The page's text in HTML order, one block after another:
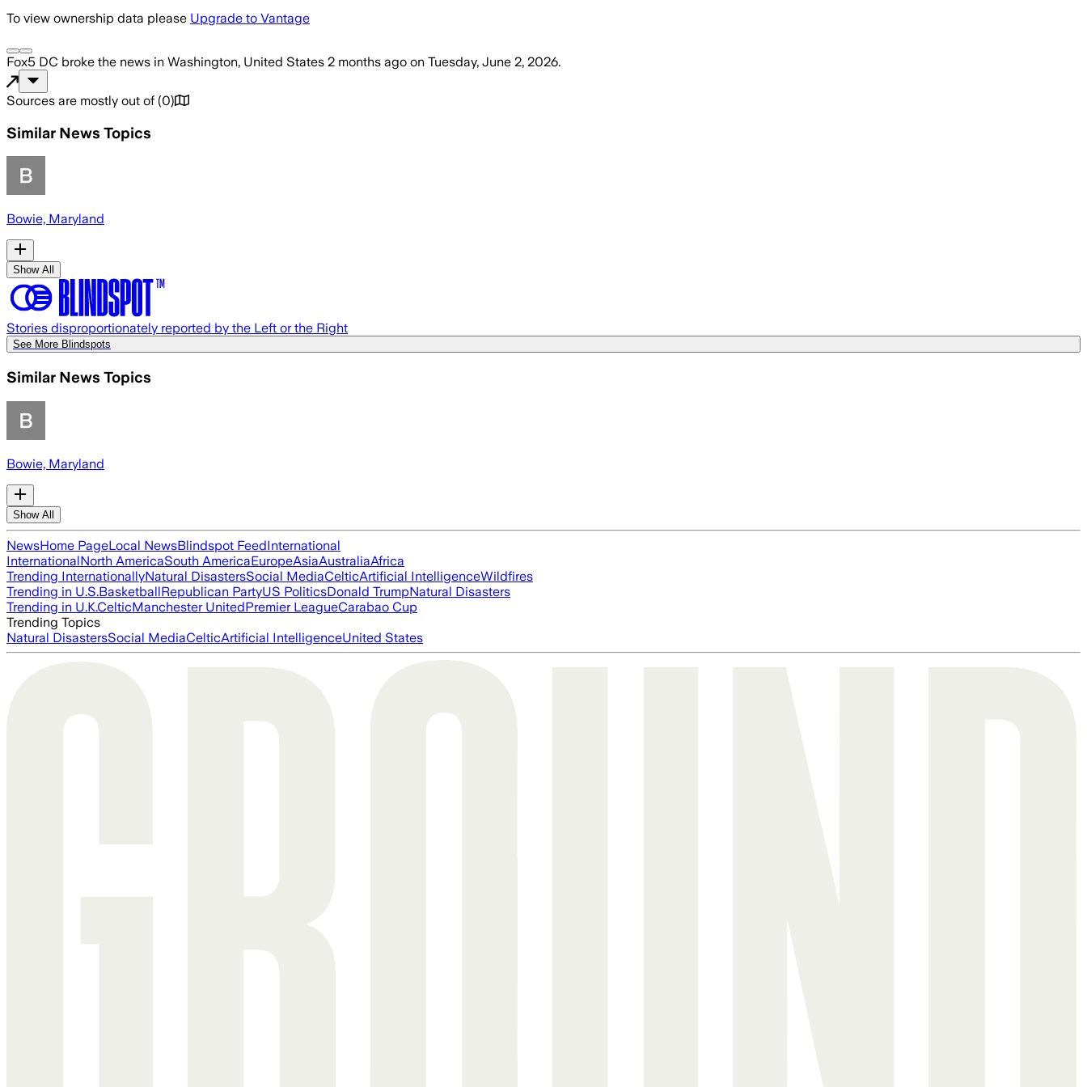
To view ownership data please Upgrade to Vantage
Fox5 DC broke the news in Washington, United States 2 months ago on Tuesday, June 2, 2026.
Sources are mostly out of (0)
Similar News Topics
Bowie, Maryland
Show All
Stories disproportionately reported by the Left or the Right
See More Blindspots
Similar News Topics
Bowie, Maryland
Show All
NewsHome PageLocal NewsBlindspot FeedInternational
InternationalNorth AmericaSouth AmericaEuropeAsiaAustraliaAfrica
Trending InternationallyNatural DisastersSocial MediaCelticArtificial IntelligenceWildfires
Trending in U.S.BasketballRepublican PartyUS PoliticsDonald TrumpNatural Disasters
Trending in U.K.CelticManchester UnitedPremier LeagueCarabao Cup
Trending Topics
Natural DisastersSocial MediaCelticArtificial IntelligenceUnited States